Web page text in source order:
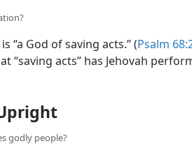
“a God of saving acts.” (Psalm
“saving acts” has Jehovah
godly people?